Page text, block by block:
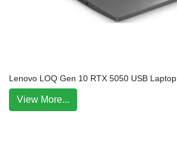
Lenovo LOQ Gen 10 RTX 5050 USB Laptop
View More...